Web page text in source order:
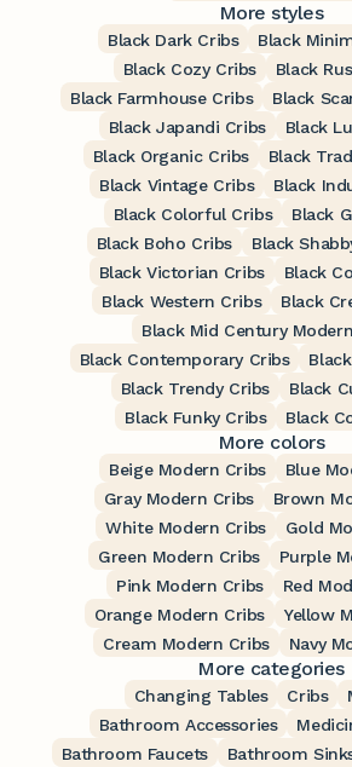
More styles
Black Dark Cribs
Black
Black Cozy Cribs
Black
Black Farmhouse Cribs
Black
Black Japandi Cribs
Black
Black Organic Cribs
Black
Black Vintage Cribs
Black
Black Colorful Cribs
Black
Black Boho Cribs
Black
Black Victorian Cribs
Black
Black Western Cribs
Black
Black Mid Century
Black Contemporary Cribs
Black Trendy Cribs
Black
Black Funky Cribs
Black
More colors
Beige Modern Cribs
Blue
Gray Modern Cribs
Brown
White Modern Cribs
Gold
Green Modern Cribs
Purple
Pink Modern Cribs
Red
Orange Modern Cribs
Yellow
Cream Modern Cribs
Navy
More categories
Changing Tables Cribs
Bathroom Accessories
Bathroom Faucets
Bathroom